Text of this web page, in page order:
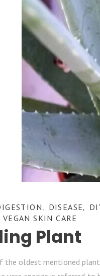
, DISEASE,
VEGAN SKIN CARE
Plant
the oldest mentioned